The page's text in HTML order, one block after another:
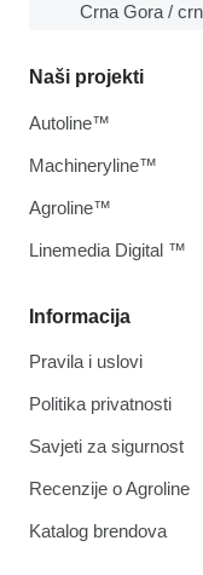
Crna Gora /
Informacija
Pravila i uslovi
Politika privatnosti
Savjeti za sigurnost
Recenzije o Agroline
Katalog brendova
Naši projekti
Autoline™
Machineryline™
Agroline™
Linemedia Digital ™